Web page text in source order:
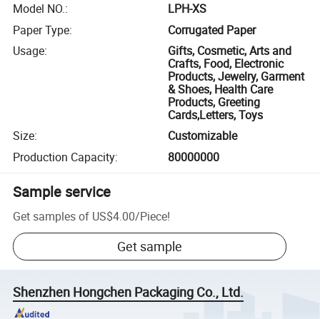
Model NO.:
LPH-XS
Paper Type:
Corrugated Paper
Usage:
Gifts, Cosmetic, Arts and
Crafts, Food, Electronic
Products, Jewelry, Garment
& Shoes, Health Care
Products, Greeting
Cards,Letters, Toys
Size:
Customizable
Production Capacity: 80000000
Sample service
Get samples of US$4.00/Piece!
Get sample
Shenzhen Hongchen Packaging Co., Ltd.